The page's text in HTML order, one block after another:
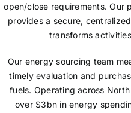
open/close requirements. Our
provides a secure,
transforms
Our energy sourcing team
timely evaluation and
fuels. Operating across
over $3bn in energy